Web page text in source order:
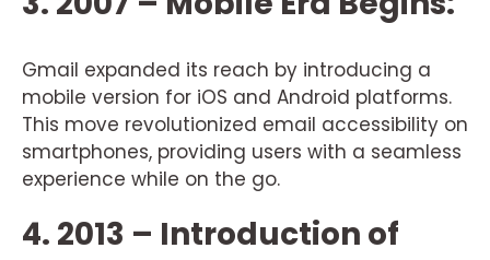
Gmail expanded its reach by introducing a
mobile version for iOS and Android platforms.
This move revolutionized email accessibility on
smartphones, providing users with a seamless
experience while on the go.
4. 2013 – Introduction of